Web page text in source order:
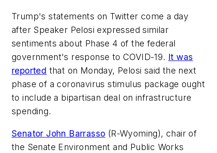
Trump's statements on Twitter come a day
after Speaker Pelosi expressed similar
sentiments about Phase 4 of the federal
government's response to COVID-19. It was
reported that on Monday, Pelosi said the next
phase of a coronavirus stimulus package ought
to include a bipartisan deal on infrastructure
spending.
Senator John Barrasso (R-Wyoming), chair of
the Senate Environment and Public Works